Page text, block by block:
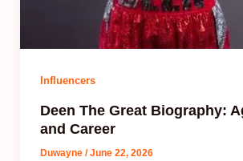
Influencers
Deen The Great Biography:
and Career
Duwayne /June 22, 2026